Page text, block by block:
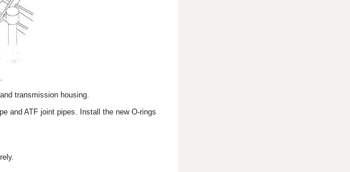
transmission housing.
and ATF joint pipes. Install the new O-rings